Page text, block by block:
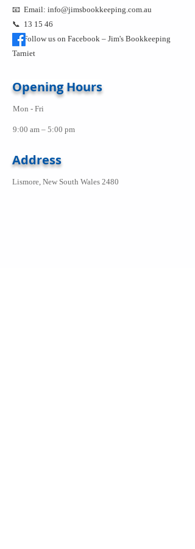
📧 Email: info@jimsbookkeeping.com.au
📞 13 15 46
Follow us on Facebook – Jim's Bookkeeping
Tarniet
Opening Hours
Mon - Fri
9:00 am – 5:00 pm
Address
Lismore, New South Wales 2480